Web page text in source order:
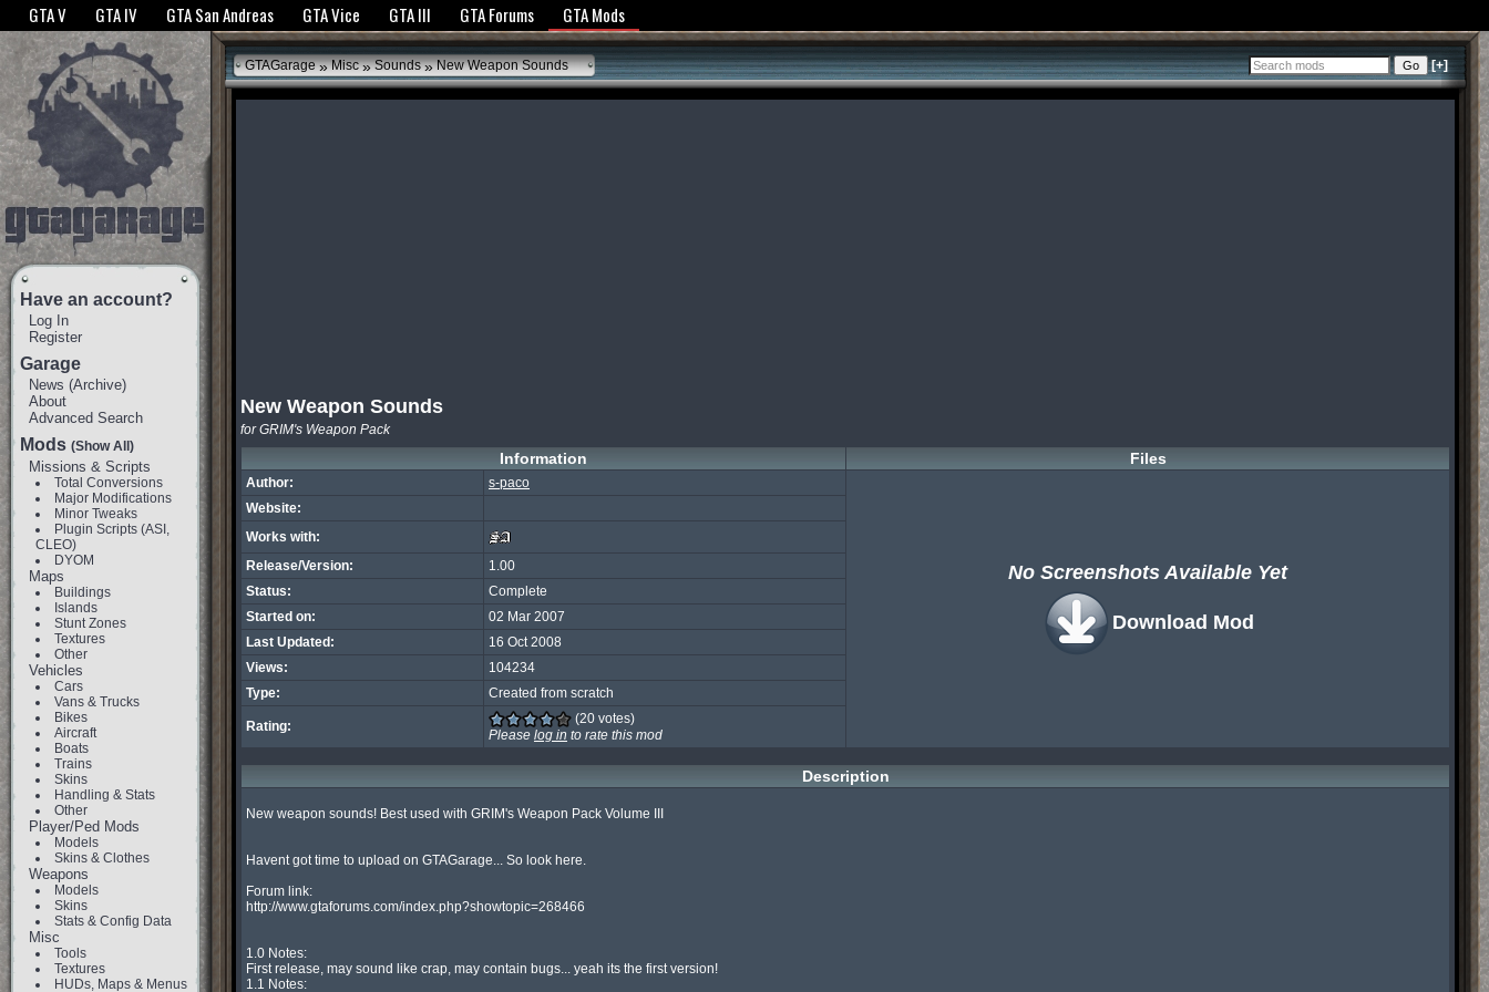
The GTANet websites use cookies to bring you the best experience.GTANet Privacy Policy
GTA V GTA IV GTA San Andreas GTA Vice GTA III GTA Forums GTA Mods
Have an account?
Log In
Register
Garage
News (Archive)
About
Advanced Search
Mods (Show All)
Missions & Scripts
Total Conversions
Major Modifications
Minor Tweaks
Plugin Scripts (ASI,
CLEO)
DYOM
Maps
Buildings
Islands
Stunt Zones
Textures
Other
Vehicles
Cars
Vans & Trucks
Bikes
Aircraft
Boats
Trains
Skins
Handling & Stats
Other
Player/Ped Mods
Models
Skins & Clothes
Weapons
Models
Skins
Stats & Config Data
Misc
Tools
Textures
HUDs, Maps & Menus
GTAGarage » Misc » Sounds »New Weapon Sounds [+]
New Weapon Sounds
for GRIM's Weapon Pack
Information Files
Author: s-paco
No Screenshots Available Yet
Download Mod
Website:
Works with:
Release/Version:
1.00
Status:
Complete
Started on:
02 Mar 2007
Last Updated:
16 Oct 2008
Views:
104234
Type:
Created from scratch
Rating:
(20 votes)
Please log in to rate this mod
Description
New weapon sounds! Best used with GRIM's Weapon Pack Volume III
Havent got time to upload on GTAGarage... So look here.
Forum link:
http://www.gtaforums.com/index.php?showtopic=268466
1.0 Notes:
First release, may sound like crap, may contain bugs... yeah its the first version!
1.1 Notes: